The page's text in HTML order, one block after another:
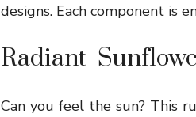
designs. Each component is
Radiant
Can you feel the sun? This